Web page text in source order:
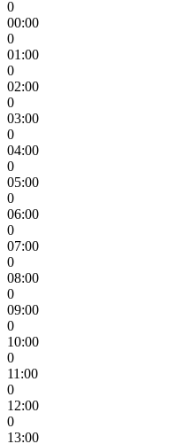
0
00:00
0
01:00
0
02:00
0
03:00
0
04:00
0
05:00
0
06:00
0
07:00
0
08:00
0
09:00
0
10:00
0
11:00
0
12:00
0
13:00